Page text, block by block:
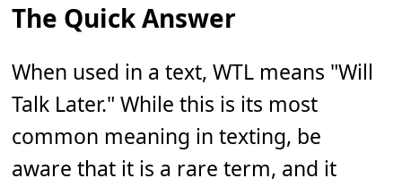
The Quick Answer
When used in a text, WTL means "Will
Talk Later." While this is its most
common meaning in texting, be
aware that it is a rare term, and it